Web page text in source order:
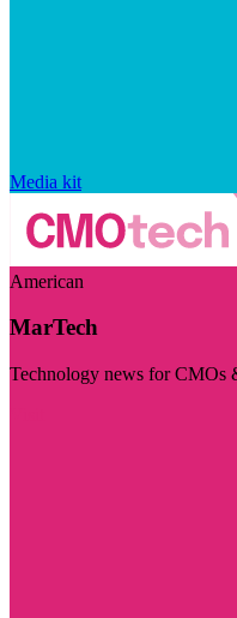
Media kit
American
MarTech
Technology news for CMOs